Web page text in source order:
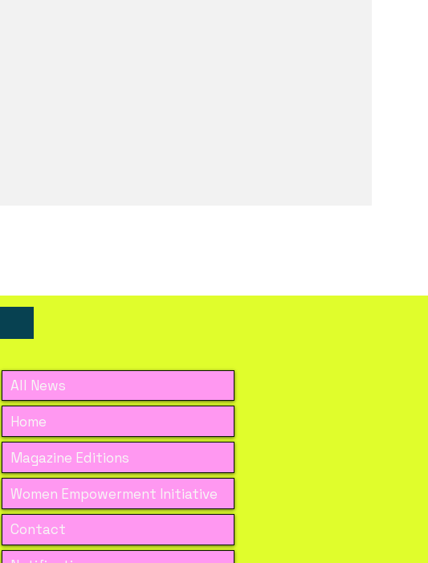
All News
Home
Magazine Editions
Women Empowerment Initiative
Contact